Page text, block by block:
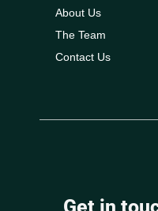
About Us
The Team
Contact Us
Get in